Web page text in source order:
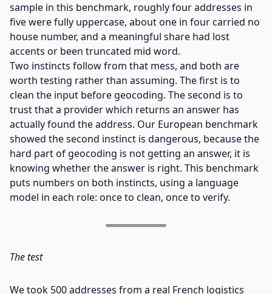
sample in this benchmark, roughly four addresses in
five were fully uppercase, about one in four carried no
house number, and a meaningful share had lost
accents or been truncated mid word.
Two instincts follow from that mess, and both are
worth testing rather than assuming. The first is to
clean the input before geocoding. The second is to
trust that a provider which returns an answer has
actually found the address. Our European benchmark
showed the second instinct is dangerous, because the
hard part of geocoding is not getting an answer, it is
knowing whether the answer is right. This benchmark
puts numbers on both instincts, using a language
model in each role: once to clean, once to verify.
The test
We took 500 addresses from a real French logistics